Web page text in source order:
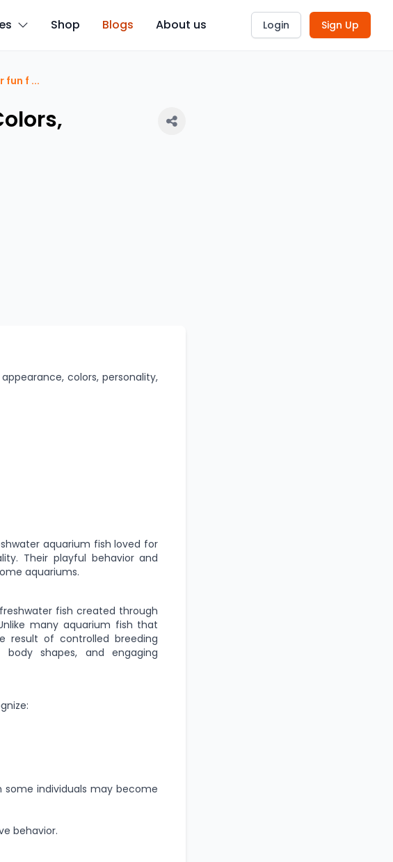
Shop Blogs About us Login Sign Up
fun f ...
colors, personality,
aquarium fish loved for
Their playful behavior and
aquariums.
fish created through
many aquarium fish that
result of controlled breeding
shapes, and engaging
some individuals may become
behavior.